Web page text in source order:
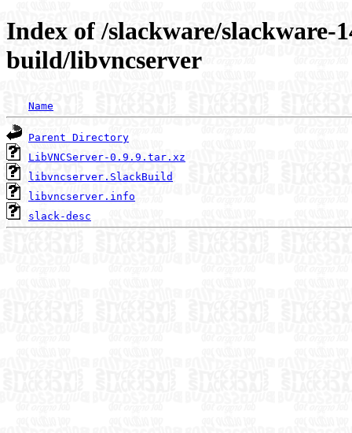
Index of /slackware/slackware-
build/libvncserver
Name
Parent Directory
LibVNCServer-0.9.9.tar.xz
libvncserver.SlackBuild
libvncserver.info
slack-desc